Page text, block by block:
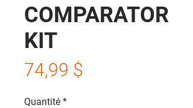
COMPARATOR
KIT
74,99 $
Quantité *